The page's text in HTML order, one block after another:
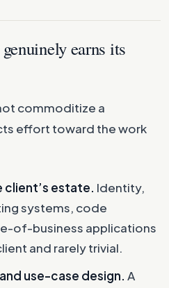
earns its
commoditize a
effort toward the work
estate. Identity,
systems, code
of-business applications
and rarely trivial.
use-case design. A